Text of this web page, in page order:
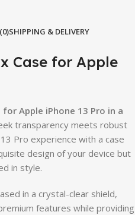
SHIPPING & DELIVERY
Case for Apple
Apple iPhone 13 Pro in a
transparency meets robust
Pro experience with a case
design of your device but
in style.
in a crystal-clear shield,
features while providing